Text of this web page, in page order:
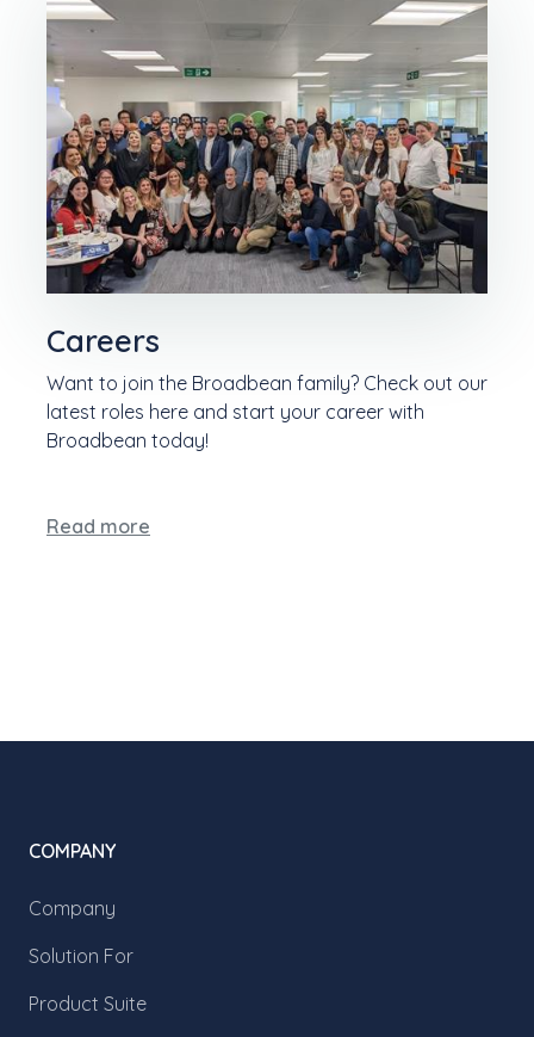
Careers
Want to join the Broadbean family? Check out our
latest roles here and start your career with
Broadbean today!
Read more
COMPANY
Company
Solution For
Product Suite